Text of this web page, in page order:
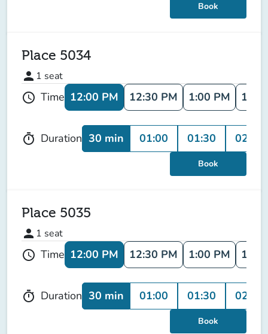
Book
Place 5034
person 1 seat
schedule Time 12:00 PM 12:30 PM 1:00 PM 1:30
timer Duration 30 min 01:00 01:30 02:00
Book
Place 5035
person 1 seat
schedule Time 12:00 PM 12:30 PM 1:00 PM 1:30
timer Duration 30 min 01:00 01:30 02:00
Book